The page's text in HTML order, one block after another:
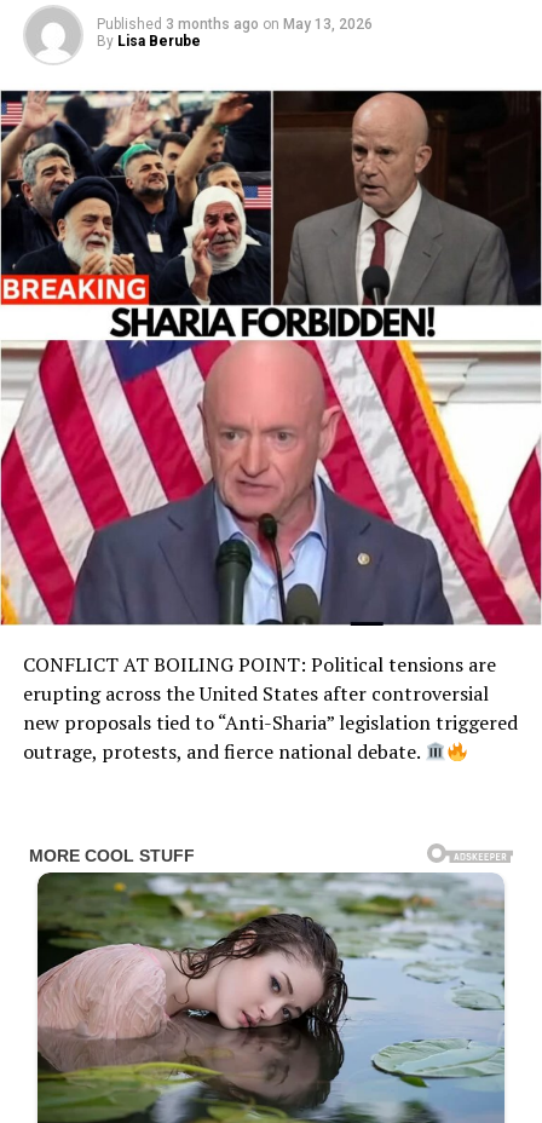
Published 3 months ago on May 13, 2026
By Lisa Berube
CONFLICT AT BOILING POINT: Political tensions are
erupting across the United States after controversial
new proposals tied to “Anti-Sharia” legislation triggered
outrage, protests, and fierce national debate.